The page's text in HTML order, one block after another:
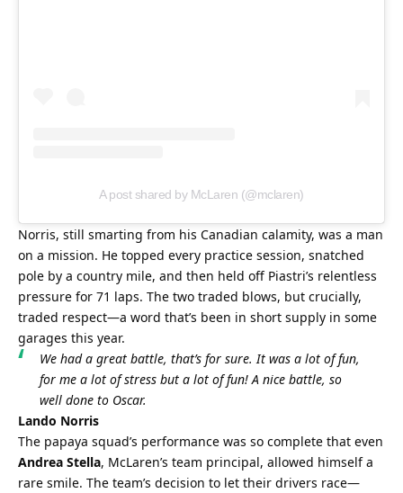
A post shared by McLaren (@mclaren)
Norris, still smarting from his Canadian calamity, was a man
on a mission. He topped every practice session, snatched
pole by a country mile, and then held off Piastri’s relentless
pressure for 71 laps. The two traded blows, but crucially,
traded respect—a word that’s been in short supply in some
garages this year.
We had a great battle, that’s for sure. It was a lot of fun,
for me a lot of stress but a lot of fun! A nice battle, so
well done to Oscar.
Lando Norris
Andrea Stella, McLaren’s team principal, allowed himself a
rare smile. The team’s decision to let their drivers race—